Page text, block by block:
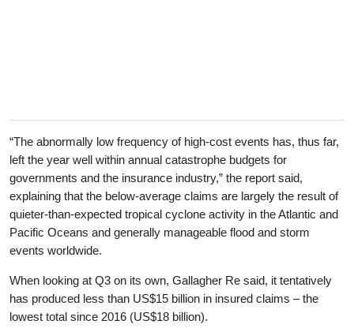
“The abnormally low frequency of high-cost events has, thus far,
left the year well within annual catastrophe budgets for
governments and the insurance industry,” the report said,
explaining that the below-average claims are largely the result of
quieter-than-expected tropical cyclone activity in the Atlantic and
Pacific Oceans and generally manageable flood and storm
events worldwide.
When looking at Q3 on its own, Gallagher Re said, it tentatively
has produced less than US$15 billion in insured claims – the
lowest total since 2016 (US$18 billion).